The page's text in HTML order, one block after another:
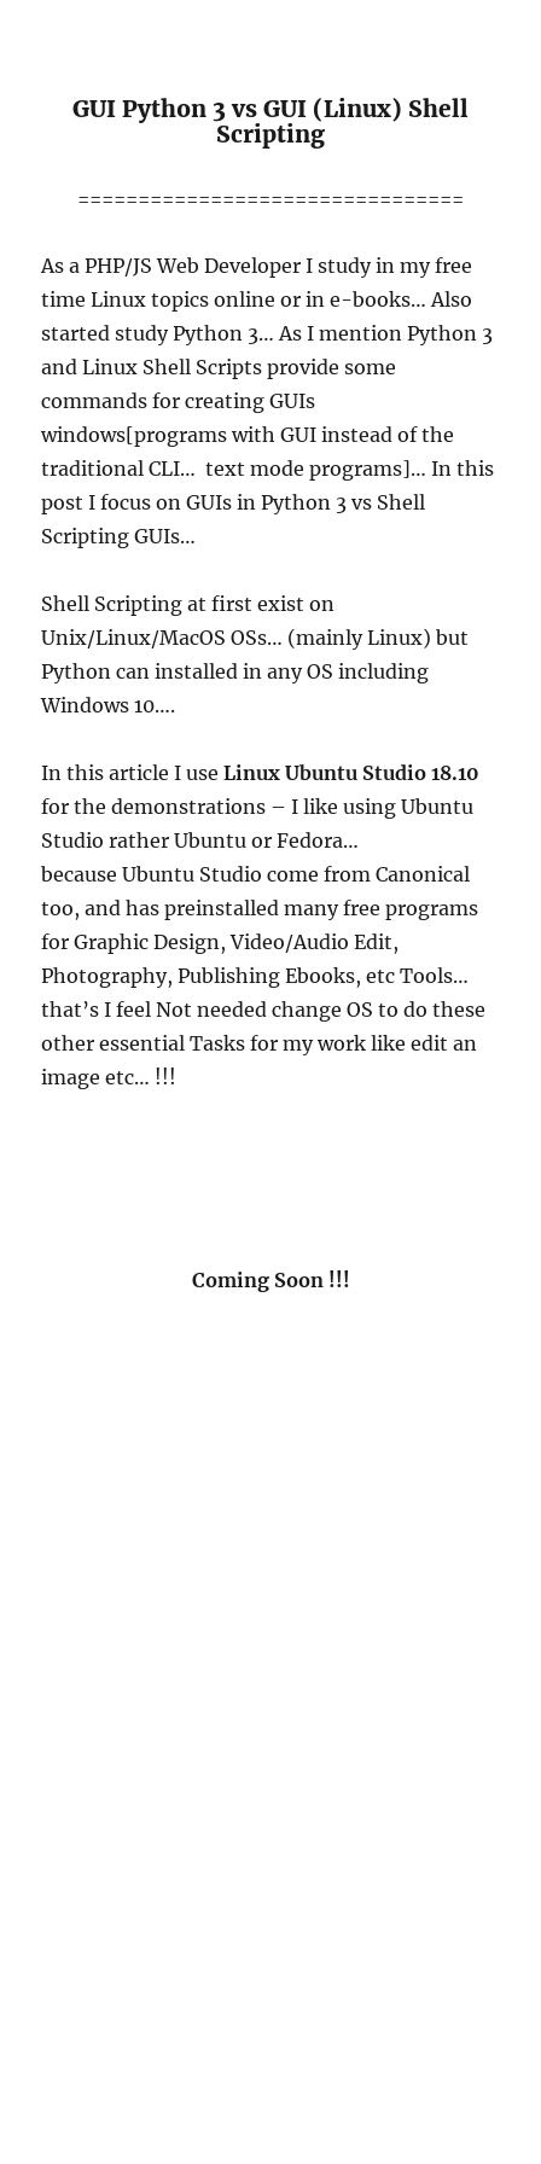
GUI Python 3 vs GUI (Linux) Shell
Scripting
================================
As a PHP/JS Web Developer I study in my free
time Linux topics online or in e-books… Also
started study Python 3… As I mention Python 3
and Linux Shell Scripts provide some
commands for creating GUIs
windows[programs with GUI instead of the
traditional CLI… text mode programs]… In this
post I focus on GUIs in Python 3 vs Shell
Scripting GUIs…
Shell Scripting at first exist on
Unix/Linux/MacOS OSs… (mainly Linux) but
Python can installed in any OS including
Windows 10….
In this article I useLinux Ubuntu Studio 18.10
for the demonstrations – I like using Ubuntu
Studio rather Ubuntu or Fedora…
because Ubuntu Studio come from Canonical
too, and has preinstalled many free programs
for Graphic Design, Video/Audio Edit,
Photography, Publishing Ebooks, etc Tools…
that’s I feel Not needed change OS to do these
other essential Tasks for my work like edit an
image etc… !!!
Coming Soon !!!